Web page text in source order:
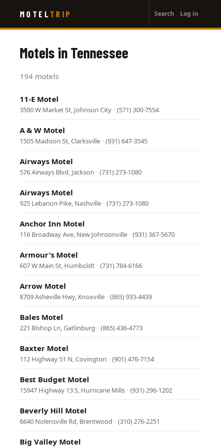
main
MOTEL TRIP
account
menu
Search Log in
Motels in Tennessee
194 motels
11-E Motel
3500 W Market St, Johnson City · (571) 300-7554
A & W Motel
1505 Madison St, Clarksville · (931) 647-3545
Airways Motel
576 Airways Blvd, Jackson · (731) 273-1080
Airways Motel
925 Lebanon Pike, Nashville · (731) 273-1080
Anchor Inn Motel
116 Broadway Ave, New Johnsonville · (931) 367-5670
Armour's Motel
607 W Main St, Humboldt · (731) 784-6166
Arrow Motel
8709 Asheville Hwy, Knoxville · (865) 933-4439
Bales Motel
221 Bishop Ln, Gatlinburg · (865) 436-4773
Baxter Motel
112 Highway 51 N, Covington · (901) 476-7154
Best Budget Motel
15947 Highway 13 S, Hurricane Mills · (931) 296-1202
Beverly Hill Motel
6640 Nolensville Rd, Brentwood · (310) 276-2251
Big Valley Motel